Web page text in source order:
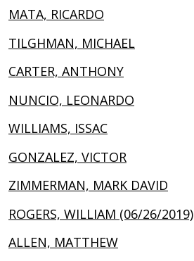
MATA, RICARDO
TILGHMAN, MICHAEL
CARTER, ANTHONY
NUNCIO, LEONARDO
WILLIAMS, ISSAC
GONZALEZ, VICTOR
ZIMMERMAN, MARK DAVID
ROGERS, WILLIAM (06/26/2019)
ALLEN, MATTHEW